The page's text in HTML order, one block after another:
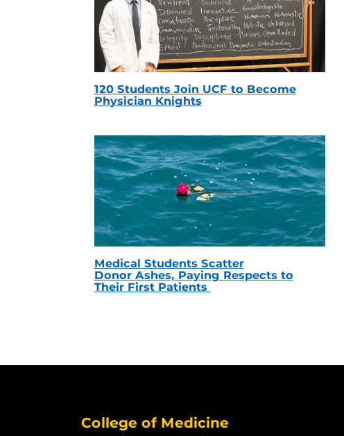
120 Students Join UCF to Become
Physician Knights
Medical Students Scatter
Donor Ashes, Paying Respects to
Their First Patients
College of Medicine